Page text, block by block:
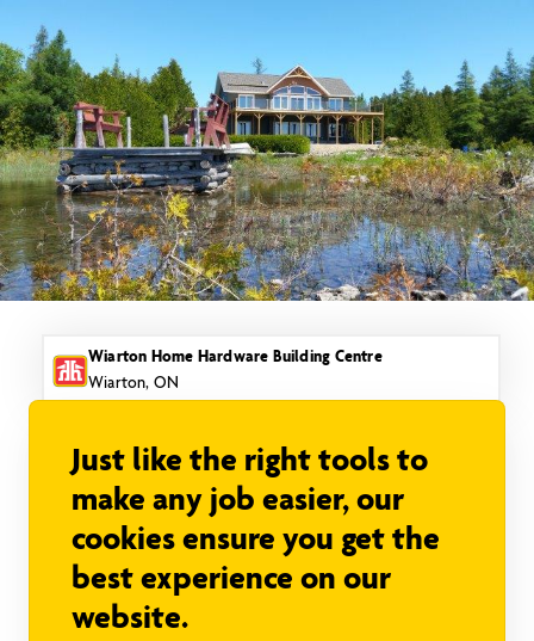
to
content
Wiarton Home Hardware Building Centre
Wiarton, ON
Just like the right tools to
make any job easier, our
cookies ensure you get the
best experience on our
website.